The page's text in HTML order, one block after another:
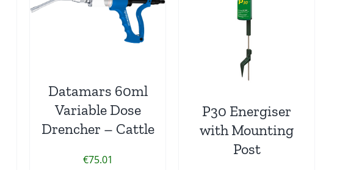
Datamars 60ml
Variable Dose
Drencher – Cattle
€75.01
P30 Energiser
with Mounting
Post